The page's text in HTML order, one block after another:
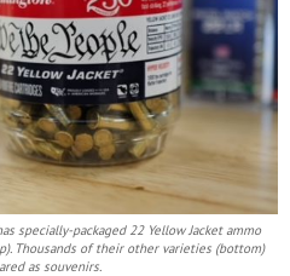
specially-packaged 22 Yellow Jacket ammo
Thousands of their other varieties (bottom)
as souvenirs.